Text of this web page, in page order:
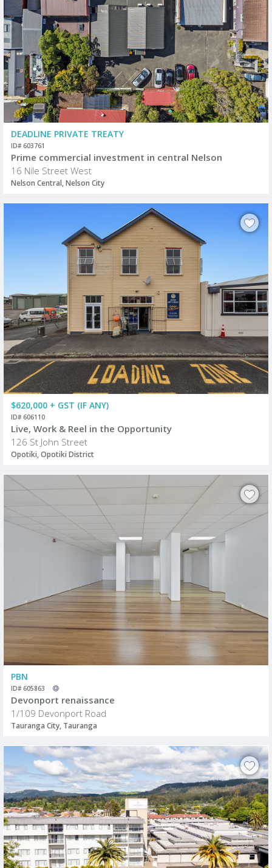
DEADLINE PRIVATE TREATY
ID# 603761
Prime commercial investment in central Nelson
16 Nile Street West
Nelson Central, Nelson City
$620,000 + GST (IF ANY)
ID# 606110
Live, Work & Reel in the Opportunity
126 St John Street
Opotiki, Opotiki District
PBN
ID# 605863
Devonport renaissance
1/109 Devonport Road
Tauranga City, Tauranga